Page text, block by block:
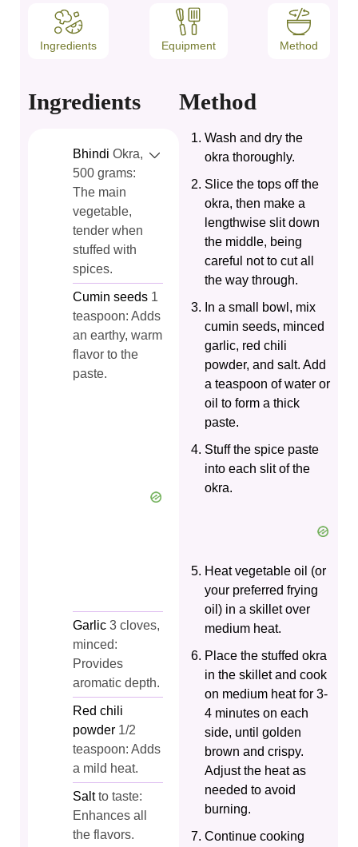
Ingredients Equipment Method
Ingredients
Bhindi Okra,
500 grams:
The main
vegetable,
tender when
stuffed with
spices.
Cumin seeds 1
teaspoon: Adds
an earthy, warm
flavor to the
paste.
Garlic 3 cloves,
minced:
Provides
aromatic depth.
Red chili
powder 1/2
teaspoon: Adds
a mild heat.
Salt to taste:
Enhances all
the flavors.
Method
Wash and dry the
okra thoroughly.
Slice the tops off the
okra, then make a
lengthwise slit down
the middle, being
careful not to cut all
the way through.
In a small bowl, mix
cumin seeds, minced
garlic, red chili
powder, and salt. Add
a teaspoon of water or
oil to form a thick
paste.
Stuff the spice paste
into each slit of the
okra.
Heat vegetable oil (or
your preferred frying
oil) in a skillet over
medium heat.
Place the stuffed okra
in the skillet and cook
on medium heat for 3-
4 minutes on each
side, until golden
brown and crispy.
Adjust the heat as
needed to avoid
burning.
Continue cooking